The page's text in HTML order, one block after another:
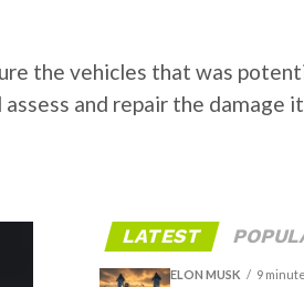
the vehicles that was
and repair the damage
LATEST
ELON MUSK 9